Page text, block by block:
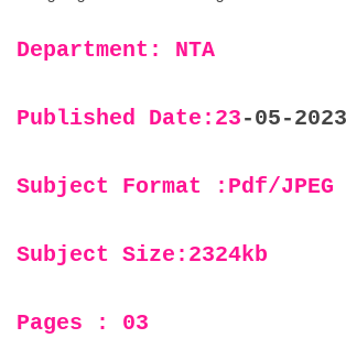
Department: NTA
Published Date:23-05-2023
Subject Format :Pdf/JPEG
Subject Size:2324kb
Pages : 03